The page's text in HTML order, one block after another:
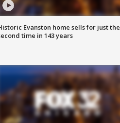
Evanston home sells for just the
time in 143 years